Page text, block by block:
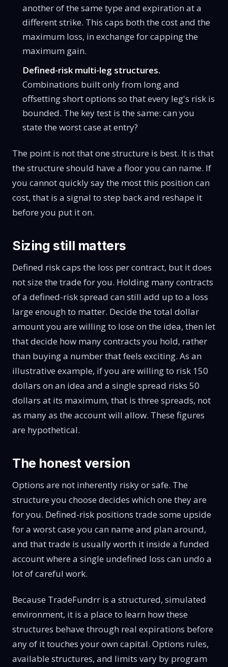
another of the same type and expiration at a
different strike. This caps both the cost and the
maximum loss, in exchange for capping the
maximum gain.
Defined-risk multi-leg structures.
Combinations built only from long and
offsetting short options so that every leg's risk is
bounded. The key test is the same: can you
state the worst case at entry?
The point is not that one structure is best. It is that
the structure should have a floor you can name. If
you cannot quickly say the most this position can
cost, that is a signal to step back and reshape it
before you put it on.
Sizing still matters
Defined risk caps the loss per contract, but it does
not size the trade for you. Holding many contracts
of a defined-risk spread can still add up to a loss
large enough to matter. Decide the total dollar
amount you are willing to lose on the idea, then let
that decide how many contracts you hold, rather
than buying a number that feels exciting. As an
illustrative example, if you are willing to risk 150
dollars on an idea and a single spread risks 50
dollars at its maximum, that is three spreads, not
as many as the account will allow. These figures
are hypothetical.
The honest version
Options are not inherently risky or safe. The
structure you choose decides which one they are
for you. Defined-risk positions trade some upside
for a worst case you can name and plan around,
and that trade is usually worth it inside a funded
account where a single undefined loss can undo a
lot of careful work.
Because TradeFundrr is a structured, simulated
environment, it is a place to learn how these
structures behave through real expirations before
any of it touches your own capital. Options rules,
available structures, and limits vary by program